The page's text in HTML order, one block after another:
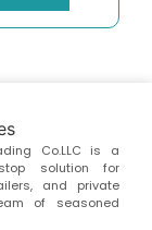
Co.LLC is a
solution for
and private
of seasoned